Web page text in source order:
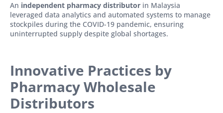
An independent pharmacy distributor in Malaysia
leveraged data analytics and automated systems to manage
stockpiles during the COVID-19 pandemic, ensuring
uninterrupted supply despite global shortages.
Innovative Practices by
Pharmacy Wholesale
Distributors